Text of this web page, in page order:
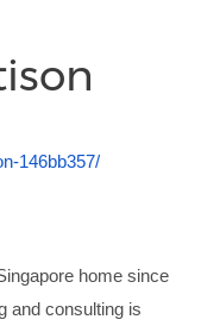
146bb357/
home since
and consulting is